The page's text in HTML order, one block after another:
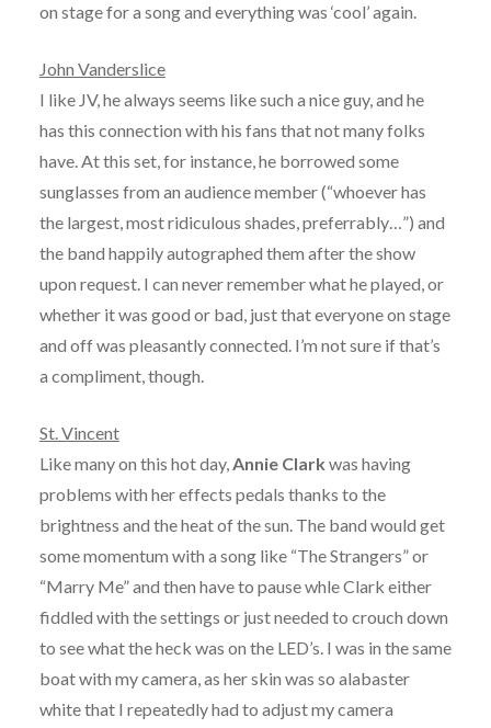
on stage for a song and everything was ‘cool’ again.
John Vanderslice
I like JV, he always seems like such a nice guy, and he
has this connection with his fans that not many folks
have. At this set, for instance, he borrowed some
sunglasses from an audience member (“whoever has
the largest, most ridiculous shades, preferrably…”) and
the band happily autographed them after the show
upon request. I can never remember what he played, or
whether it was good or bad, just that everyone on stage
and off was pleasantly connected. I’m not sure if that’s
a compliment, though.
St. Vincent
Like many on this hot day,Annie Clark was having
problems with her effects pedals thanks to the
brightness and the heat of the sun. The band would get
some momentum with a song like “The Strangers” or
“Marry Me” and then have to pause whle Clark either
fiddled with the settings or just needed to crouch down
to see what the heck was on the LED’s. I was in the same
boat with my camera, as her skin was so alabaster
white that I repeatedly had to adjust my camera